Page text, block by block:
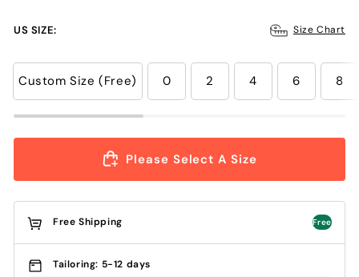
US SIZE: Size Chart
Custom Size (Free) 0 2 4 6 8
Please Select A Size
Free Shipping Free
Tailoring: 5-12 days